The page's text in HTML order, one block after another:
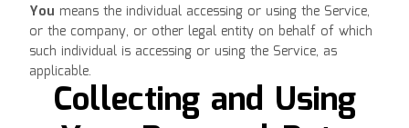
You means the individual accessing or using the Service,
or the company, or other legal entity on behalf of which
such individual is accessing or using the Service, as
applicable.
Collecting and Using